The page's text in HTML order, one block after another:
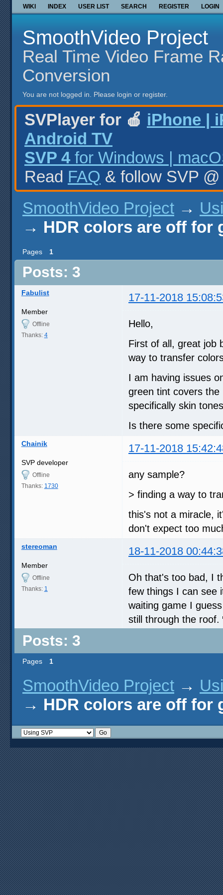
WIKI INDEX USER LIST SEARCH REGISTER LOGIN
SmoothVideo Project
Real Time Video Frame
Conversion
You are not logged in. Please login or register.
SVPlayer for 🍎 iPhone |
Android TV
SVP 4 for Windows |
Read FAQ & follow SVP
SmoothVideo Project →
→ HDR colors are off for
Pages 1
Posts: 3
Fabulist 17-11-2018
Member
Offline
Thanks: 4
Hello,
First of all, great job
way to transfer
I am having issues
green tint covers
specifically skin
Is there some
Chainik 17-11-2018
SVP developer
Offline
Thanks: 1730
any sample?
> finding a way to
this's not a miracle,
don't expect too
stereoman 18-11-2018
Member
Offline
Thanks: 1
Oh that's too bad, I
few things I can see
waiting game I
still through the roof.
Posts: 3
Pages 1
SmoothVideo Project →
→ HDR colors are off for